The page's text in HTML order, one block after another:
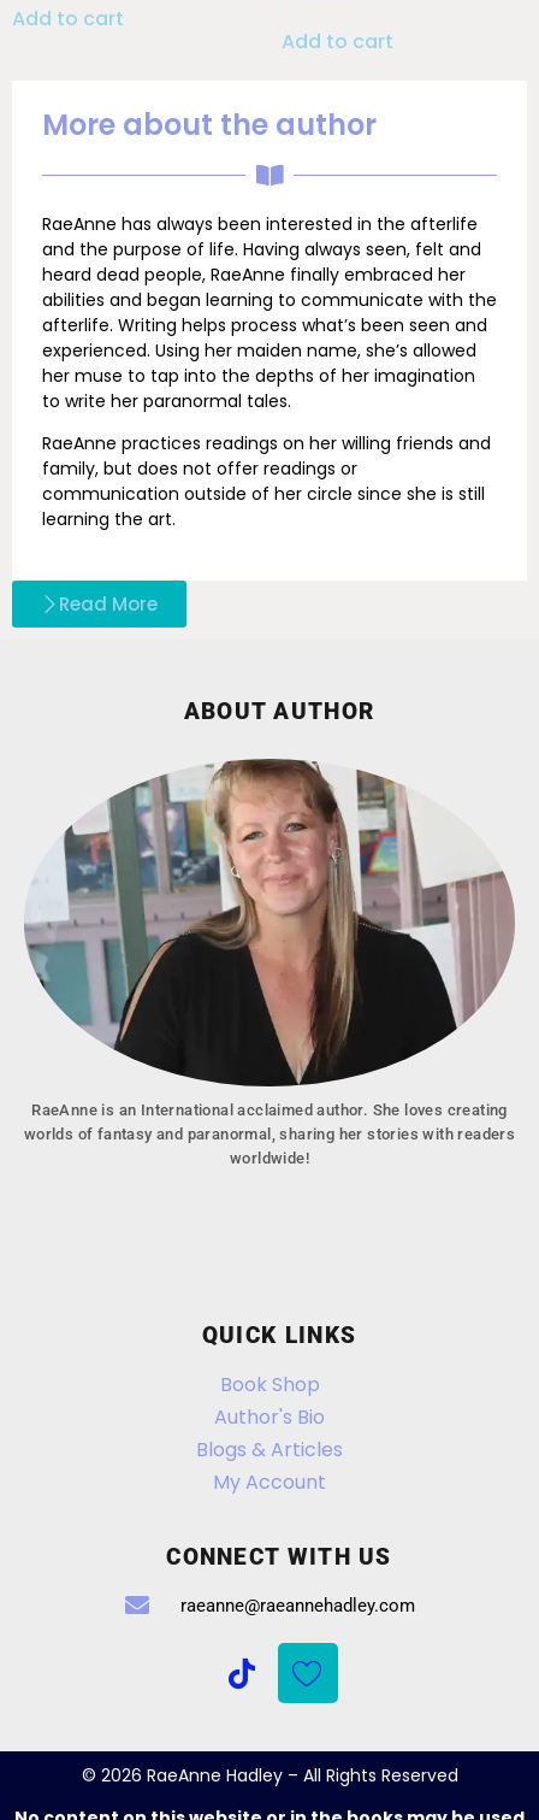
More about the author
RaeAnne has always been interested in the afterlife
and the purpose of life. Having always seen, felt and
heard dead people, RaeAnne finally embraced her
abilities and began learning to communicate with the
afterlife. Writing helps process what’s been seen and
experienced. Using her maiden name, she’s allowed
her muse to tap into the depths of her imagination
to write her paranormal tales.
RaeAnne practices readings on her willing friends and
family, but does not offer readings or
communication outside of her circle since she is still
learning the art.
Read More
Add to cart
Add to cart
ABOUT AUTHOR
RaeAnne is an International acclaimed author. She loves creating
worlds of fantasy and paranormal, sharing her stories with readers
worldwide!
QUICK LINKS
Book Shop
Author's Bio
Blogs & Articles
My Account
CONNECT WITH US
raeanne@raeannehadley.com
© 2026 RaeAnne Hadley – All Rights Reserved